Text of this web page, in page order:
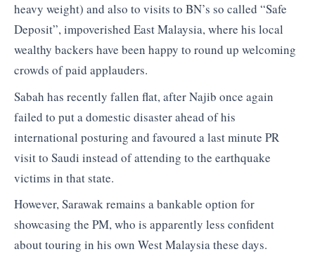
heavy weight) and also to visits to BN’s so called “Safe
Deposit”, impoverished East Malaysia, where his local
wealthy backers have been happy to round up welcoming
crowds of paid applauders.
Sabah has recently fallen flat, after Najib once again
failed to put a domestic disaster ahead of his
international posturing and favoured a last minute PR
visit to Saudi instead of attending to the earthquake
victims in that state.
However, Sarawak remains a bankable option for
showcasing the PM, who is apparently less confident
about touring in his own West Malaysia these days.